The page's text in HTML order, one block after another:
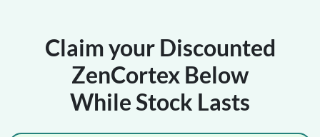
Claim your Discounted
ZenCortex Below
While Stock Lasts